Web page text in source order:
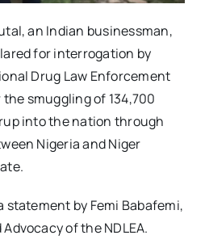
an Indian businessman,
for interrogation by
Drug Law Enforcement
smuggling of 134,700
into the nation through
Nigeria and Niger
statement by Femi Babafemi,
of the NDLEA.